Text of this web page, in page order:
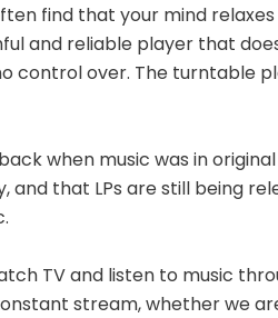
find that your mind
and reliable player that
control over. The turntable
when music was in
that LPs are still being
TV and listen to music
stream, whether we